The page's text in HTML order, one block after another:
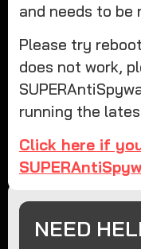
and needs to be
Please try
does not work,
running the
Click here if
NEED